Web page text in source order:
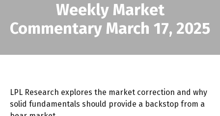
Weekly Market
Commentary March 17, 2025
LPL Research explores the market correction and why
solid fundamentals should provide a backstop from a